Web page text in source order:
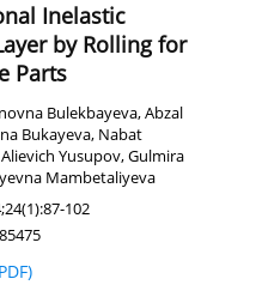
Inelastic
by Rolling for
Parts
Bulekbayeva,Abzal
Bukayeva, Nabat
Yusupov,Gulmira
Mambetaliyeva
102